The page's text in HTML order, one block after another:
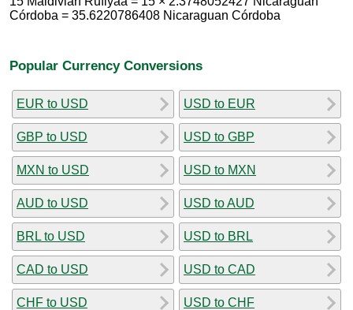
Córdoba = 35.6220786408 Nicaraguan Córdoba
Popular Currency Conversions
EUR to USD
GBP to USD
MXN to USD
AUD to USD
BRL to USD
CAD to USD
CHF to USD
USD to EUR
USD to GBP
USD to MXN
USD to AUD
USD to BRL
USD to CAD
USD to CHF